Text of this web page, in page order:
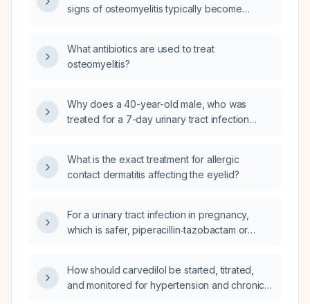
signs of osteomyelitis typically become
What antibiotics are used to treat
osteomyelitis?
Why does a 40-year-old male, who was
treated for a 7-day urinary tract infection
now have a urine culture growing
multidrug‑resistant Klebsiella species?
What is the exact treatment for allergic
contact dermatitis affecting the eyelid?
For a urinary tract infection in pregnancy,
which is safer, piperacillin‑tazobactam or
How should carvedilol be started, titrated,
and monitored for hypertension and chronic